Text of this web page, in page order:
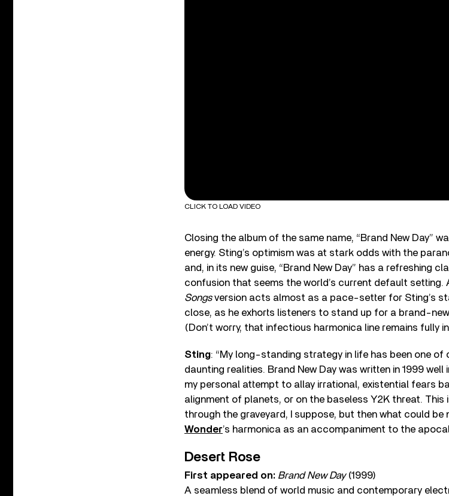
CLICK TO LOAD VIDEO
Closing the album of the same name, “Brand New Day”
energy. Sting’s optimism was at stark odds with the
and, in its new guise, “Brand New Day” has a refreshing
confusion that seems the world’s current default
Songsversion acts almost as a pace-setter for Sting’s
close, as he exhorts listeners to stand up for a brand-
(Don’t worry, that infectious harmonica line remains fully
Sting: “My long-standing strategy in life has been one of
daunting realities. Brand New Day was written in 1999
my personal attempt to allay irrational, existential fears
alignment of planets, or on the baseless Y2K threat. This
through the graveyard, I suppose, but then what could
Wonder’s harmonica as an accompaniment to the
Desert Rose
First appeared on: Brand New Day(1999)
A seamless blend of world music and contemporary